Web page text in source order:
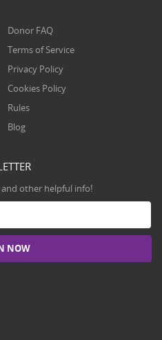
Donor FAQ
Terms of Service
Privacy Policy
Cookies Policy
Rules
Blog
other helpful info!